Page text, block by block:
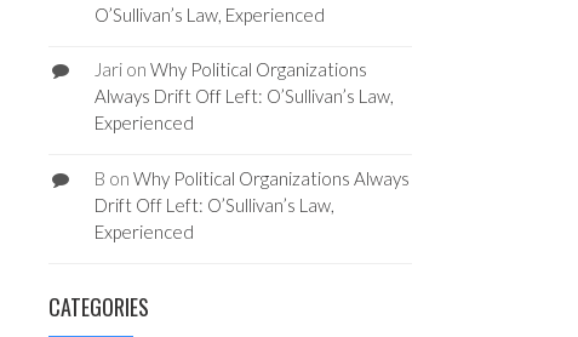
O’Sullivan’s Law, Experienced
Jarion Why Political Organizations
Always Drift Off Left: O’Sullivan’s Law,
Experienced
B on Why Political Organizations Always
Drift Off Left: O’Sullivan’s Law,
Experienced
CATEGORIES